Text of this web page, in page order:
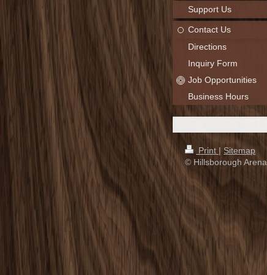
Support Us
Contact Us
Directions
Inquiry Form
Job Opportunities
Business Hours
Print | Sitemap
© Hillsborough Arena